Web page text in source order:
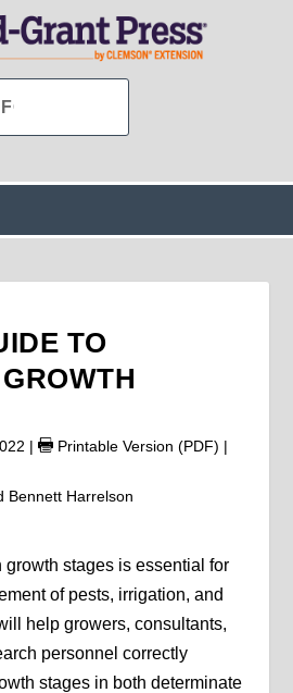
TO
| Printable Version (PDF) |
Bennett Harrelson
growth stages is essential for
of pests, irrigation, and
help growers, consultants,
personnel correctly
stages in both determinate